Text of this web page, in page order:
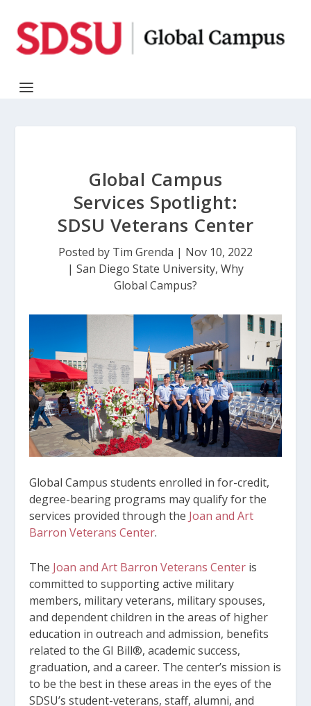
Global Campus
Services Spotlight:
SDSU Veterans Center
Posted by Tim Grenda | Nov 10, 2022
| San Diego State University, Why
Global Campus?
Global Campus students enrolled in for-credit,
degree-bearing programs may qualify for the
services provided through the Joan and Art
Barron Veterans Center.
The Joan and Art Barron Veterans Center is
committed to supporting active military
members, military veterans, military spouses,
and dependent children in the areas of higher
education in outreach and admission, benefits
related to the GI Bill®, academic success,
graduation, and a career. The center’s mission is
to be the best in these areas in the eyes of the
SDSU’s student-veterans, staff, alumni, and